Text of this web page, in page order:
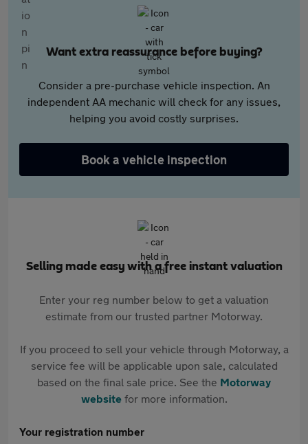
Want extra reassurance before buying?
Consider a pre-purchase vehicle inspection. An
independent AA mechanic will check for any issues,
helping you avoid costly surprises.
Book a vehicle inspection
Selling made easy with a free instant valuation
Enter your reg number below to get a valuation
estimate from our trusted partner Motorway.
If you proceed to sell your vehicle through Motorway, a
service fee will be applicable upon sale, calculated
based on the final sale price. See the Motorway
websitefor more information.
Your registration number